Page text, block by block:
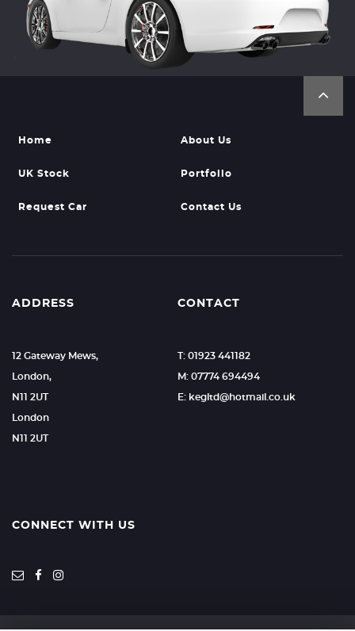
Home About Us
UK Stock Portfolio
Request Car Contact Us
ADDRESS
12 Gateway Mews,
London,
N11 2UT
London
N11 2UT
CONTACT
T: 01923 441182
M: 07774 694494
E: kegltd@hotmail.co.uk
CONNECT WITH US